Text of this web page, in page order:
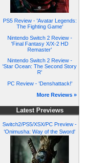
PS5 Review - 'Avatar Legends:
The Fighting Game'
Nintendo Switch 2 Review -
'Final Fantasy X/X-2 HD
Remaster'
Nintendo Switch 2 Review -
'Star Ocean: The Second Story
R'
PC Review - 'Denshattack!'
More Reviews »
Latest Previews
Switch2/PS5/XSX/PC Preview -
'Onimusha: Way of the Sword'